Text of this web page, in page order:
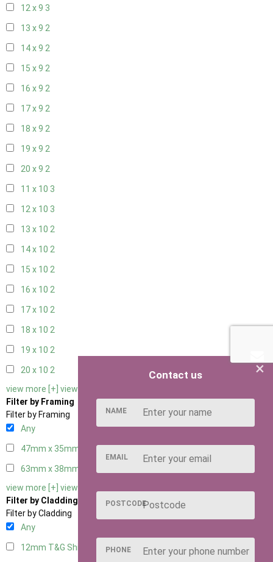
12 x 9 3
13 x 9 2
14 x 9 2
15 x 9 2
16 x 9 2
17 x 9 2
18 x 9 2
19 x 9 2
20 x 9 2
11 x 10 3
12 x 10 3
13 x 10 2
14 x 10 2
15 x 10 2
16 x 10 2
17 x 10 2
18 x 10 2
19 x 10 2
20 x 10 2
view more [+] view less [-]
Filter by Framing
Filter by Framing
Any
47mm x 35mm
63mm x 38mm
view more [+] view less [-]
Filter by Cladding
Filter by Cladding
Any
12mm T&G Shiplap
×
Contact us
NAME
EMAIL
POSTCODE
PHONE